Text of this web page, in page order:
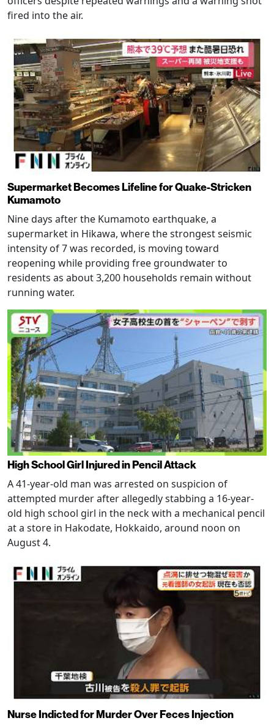
fired into the air.
Supermarket Becomes Lifeline for Quake-Stricken
Kumamoto
Nine days after the Kumamoto earthquake, a
supermarket in Hikawa, where the strongest seismic
intensity of 7 was recorded, is moving toward
reopening while providing free groundwater to
residents as about 3,200 households remain without
running water.
High School Girl Injured in Pencil Attack
A 41-year-old man was arrested on suspicion of
attempted murder after allegedly stabbing a 16-year-
old high school girl in the neck with a mechanical pencil
at a store in Hakodate, Hokkaido, around noon on
August 4.
Nurse Indicted for Murder Over Feces Injection